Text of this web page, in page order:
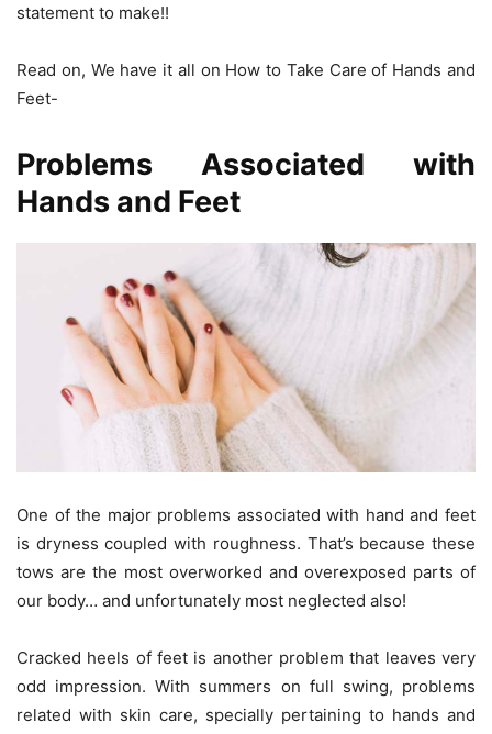
statement to make!!
Read on, We have it all on How to Take Care of Hands and
Feet-
Problems Associated with
Hands and Feet
One of the major problems associated with hand and feet
is dryness coupled with roughness. That’s because these
tows are the most overworked and overexposed parts of
our body… and unfortunately most neglected also!
Cracked heels of feet is another problem that leaves very
odd impression. With summers on full swing, problems
related with skin care, specially pertaining to hands and